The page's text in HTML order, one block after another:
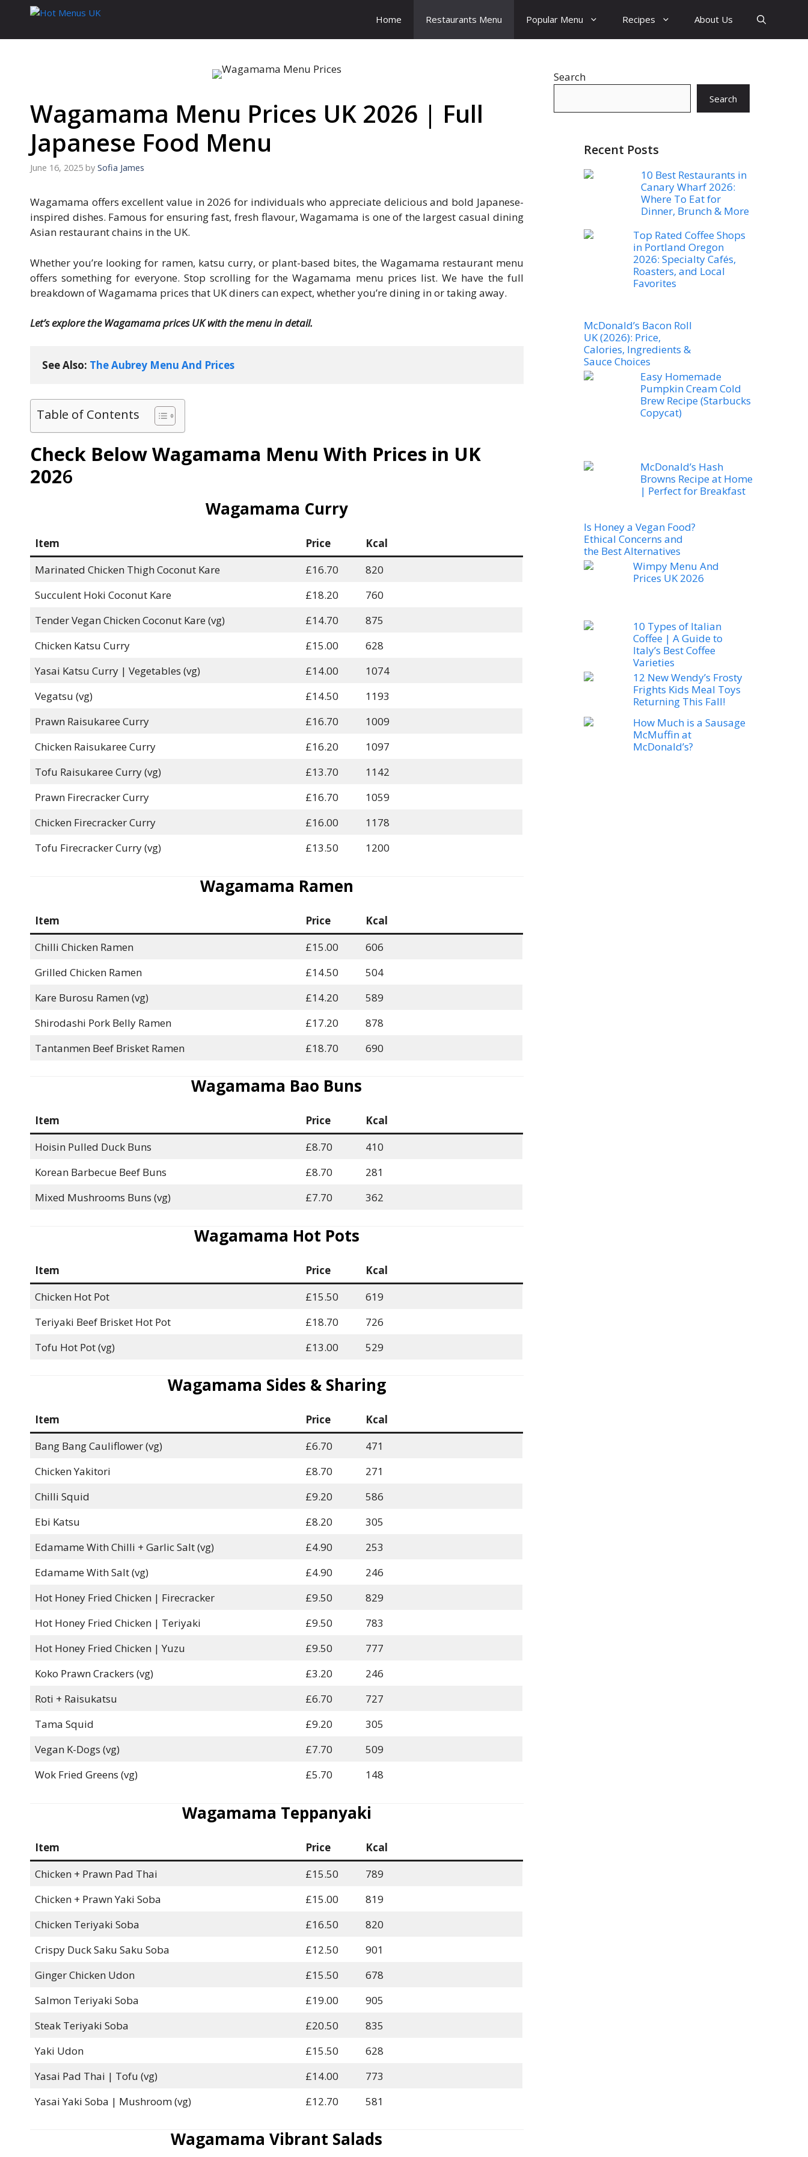
content
Home Restaurants Menu Popular Menu Recipes About Us
Wagamama Menu Prices UK 2026 | Full
Japanese Food Menu
June 16, 2025 by Sofia James
Wagamama offers excellent value in 2026 for individuals who appreciate delicious and bold Japanese-
inspired dishes. Famous for ensuring fast, fresh flavour, Wagamama is one of the largest casual dining
Asian restaurant chains in the UK.
Whether you’re looking for ramen, katsu curry, or plant-based bites, the Wagamama restaurant menu
offers something for everyone. Stop scrolling for the Wagamama menu prices list. We have the full
breakdown of Wagamama prices that UK diners can expect, whether you’re dining in or taking away.
Let’s explore the Wagamama prices UK with the menu in detail.
See Also: The Aubrey Menu And Prices
Table of Contents
Check Below Wagamama Menu With Prices in UK
2026
Wagamama Curry
Item Price
Kcal
Marinated Chicken Thigh Coconut Kare
£16.70
820
Succulent Hoki Coconut Kare
£18.20
760
Tender Vegan Chicken Coconut Kare (vg)
£14.70
875
Chicken Katsu Curry
£15.00
628
Yasai Katsu Curry | Vegetables (vg)
£14.00
1074
Vegatsu (vg)
£14.50
1193
Prawn Raisukaree Curry
£16.70
1009
Chicken Raisukaree Curry
£16.20
1097
Tofu Raisukaree Curry (vg)
£13.70
1142
Prawn Firecracker Curry
£16.70
1059
Chicken Firecracker Curry
£16.00
1178
Tofu Firecracker Curry (vg)
£13.50 1200
Wagamama Ramen
Item Price
Kcal
Chilli Chicken Ramen
£15.00
606
Grilled Chicken Ramen
£14.50
504
Kare Burosu Ramen (vg)
£14.20
589
Shirodashi Pork Belly Ramen
£17.20
878
Tantanmen Beef Brisket Ramen
£18.70 690
Wagamama Bao Buns
Item Price
Kcal
Hoisin Pulled Duck Buns
£8.70
410
Korean Barbecue Beef Buns
£8.70
281
Mixed Mushrooms Buns (vg)
£7.70 362
Wagamama Hot Pots
Item Price
Kcal
Chicken Hot Pot
£15.50
619
Teriyaki Beef Brisket Hot Pot
£18.70
726
Tofu Hot Pot (vg)
£13.00 529
Wagamama Sides & Sharing
Item Price
Kcal
Bang Bang Cauliflower (vg)
£6.70
471
Chicken Yakitori
£8.70
271
Chilli Squid
£9.20
586
Ebi Katsu
£8.20
305
Edamame With Chilli + Garlic Salt (vg)
£4.90
253
Edamame With Salt (vg)
£4.90
246
Hot Honey Fried Chicken | Firecracker
£9.50
829
Hot Honey Fried Chicken | Teriyaki
£9.50
783
Hot Honey Fried Chicken | Yuzu
£9.50
777
Koko Prawn Crackers (vg)
£3.20
246
Roti + Raisukatsu
£6.70
727
Tama Squid
£9.20
305
Vegan K-Dogs (vg)
£7.70
509
Wok Fried Greens (vg)
£5.70 148
Wagamama Teppanyaki
Item Price
Kcal
Chicken + Prawn Pad Thai
£15.50
789
Chicken + Prawn Yaki Soba
£15.00
819
Chicken Teriyaki Soba
£16.50
820
Crispy Duck Saku Saku Soba
£12.50
901
Ginger Chicken Udon
£15.50
678
Salmon Teriyaki Soba
£19.00
905
Steak Teriyaki Soba
£20.50
835
Yaki Udon
£15.50
628
Yasai Pad Thai | Tofu (vg)
£14.00
773
Yasai Yaki Soba | Mushroom (vg)
£12.70 581
Wagamama Vibrant Salads
Search
Search
Recent Posts
10 Best Restaurants in
Canary Wharf 2026:
Where To Eat for
Dinner, Brunch & More
Top Rated Coffee Shops
in Portland Oregon
2026: Specialty Cafés,
Roasters, and Local
Favorites
McDonald’s Bacon Roll
UK (2026): Price,
Calories, Ingredients &
Sauce Choices
Easy Homemade
Pumpkin Cream Cold
Brew Recipe (Starbucks
Copycat)
McDonald’s Hash
Browns Recipe at Home
| Perfect for Breakfast
Is Honey a Vegan Food?
Ethical Concerns and
the Best Alternatives
Wimpy Menu And
Prices UK 2026
10 Types of Italian
Coffee | A Guide to
Italy’s Best Coffee
Varieties
12 New Wendy’s Frosty
Frights Kids Meal Toys
Returning This Fall!
How Much is a Sausage
McMuffin at
McDonald’s?